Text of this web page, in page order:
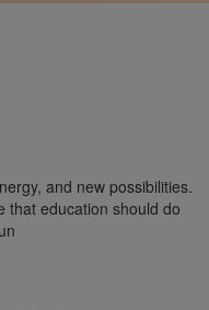
and new possibilities.
that education should do